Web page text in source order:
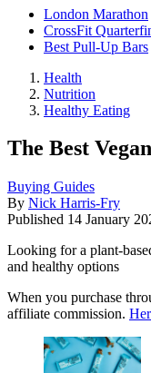
London Marathon
CrossFit
Best Pull-Up Bars
Health
Nutrition
Healthy Eating
The Best
Buying Guides
By Nick Harris-Fry
Published 14 January
Looking for a plant-
and healthy options
When you purchase
affiliate commission.